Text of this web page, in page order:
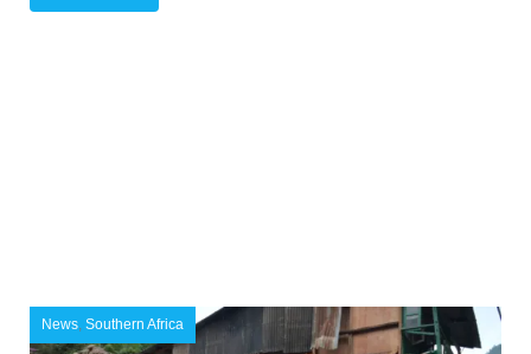
News, Southern Africa